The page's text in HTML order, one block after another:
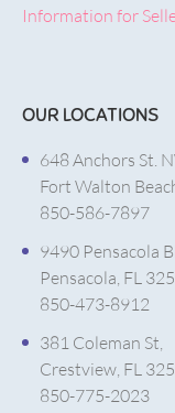
Information for
OUR LOCATIONS
648 Anchors St.
Fort Walton
850-586-7897
9490 Pensacola
Pensacola, FL
850-473-8912
381 Coleman St,
Crestview, FL
850-775-2023